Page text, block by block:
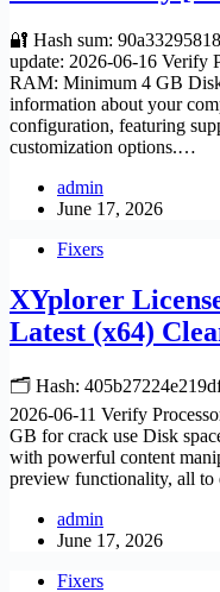
🔐 Hash sum:
update: 2026-06-16 Verify
RAM: Minimum 4 GB
information about your
configuration, featuring
customization options.…
admin
June 17, 2026
Fixers
XYplorer
Latest (x64)
🗂 Hash:
2026-06-11 Verify
GB for crack use Disk
with powerful content
preview functionality, all
admin
June 17, 2026
Fixers